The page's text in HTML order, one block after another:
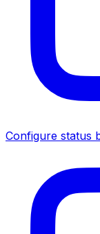
Configure status